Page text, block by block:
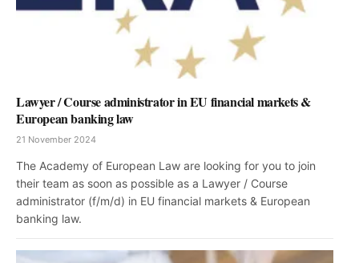
Lawyer / Course administrator in EU financial markets &
European banking law
21 November 2024
The Academy of European Law are looking for you to join
their team as soon as possible as a Lawyer / Course
administrator (f/m/d) in EU financial markets & European
banking law.